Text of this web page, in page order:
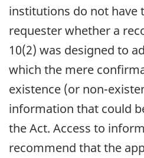
institutions do not have
requester whether a
10(2) was designed to
which the mere
existence (or non-
information that could
the Act. Access to
recommend that the